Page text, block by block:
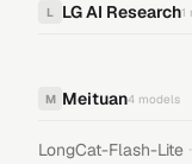
L LG AI Research1
M Meituan4 models
LongCat-Flash-Lite ·